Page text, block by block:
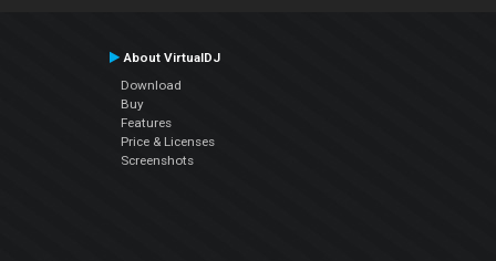
About VirtualDJ
Download
Buy
Features
Price & Licenses
Screenshots